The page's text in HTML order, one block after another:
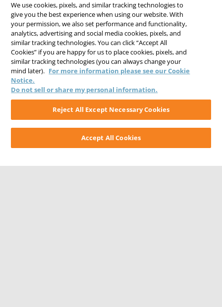
We use cookies, pixels, and similar tracking technologies to
give you the best experience when using our website. With
your permission, we also set performance and functionality,
analytics, advertising and social media cookies, pixels, and
similar tracking technologies. You can click “Accept All
Cookies” if you are happy for us to place cookies, pixels, and
similar tracking technologies (you can always change your
mind later). For more information please see our Cookie
Notice.
Do not sell or share my personal information.
Reject All Except Necessary Cookies
Accept All Cookies